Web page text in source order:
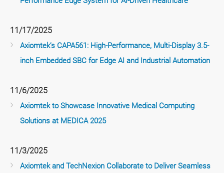
11/17/2025
Axiomtek’s CAPA561: High-Performance, Multi-Display 3.5-
inch Embedded SBC for Edge AI and Industrial Automation
11/6/2025
Axiomtek to Showcase Innovative Medical Computing
Solutions at MEDICA 2025
11/3/2025
Axiomtek and TechNexion Collaborate to Deliver Seamless